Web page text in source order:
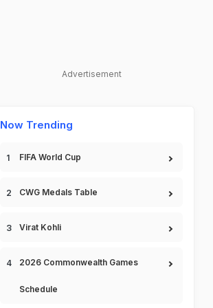
Advertisement
Now Trending
FIFA World Cup
CWG Medals Table
Virat Kohli
2026 Commonwealth Games
Schedule